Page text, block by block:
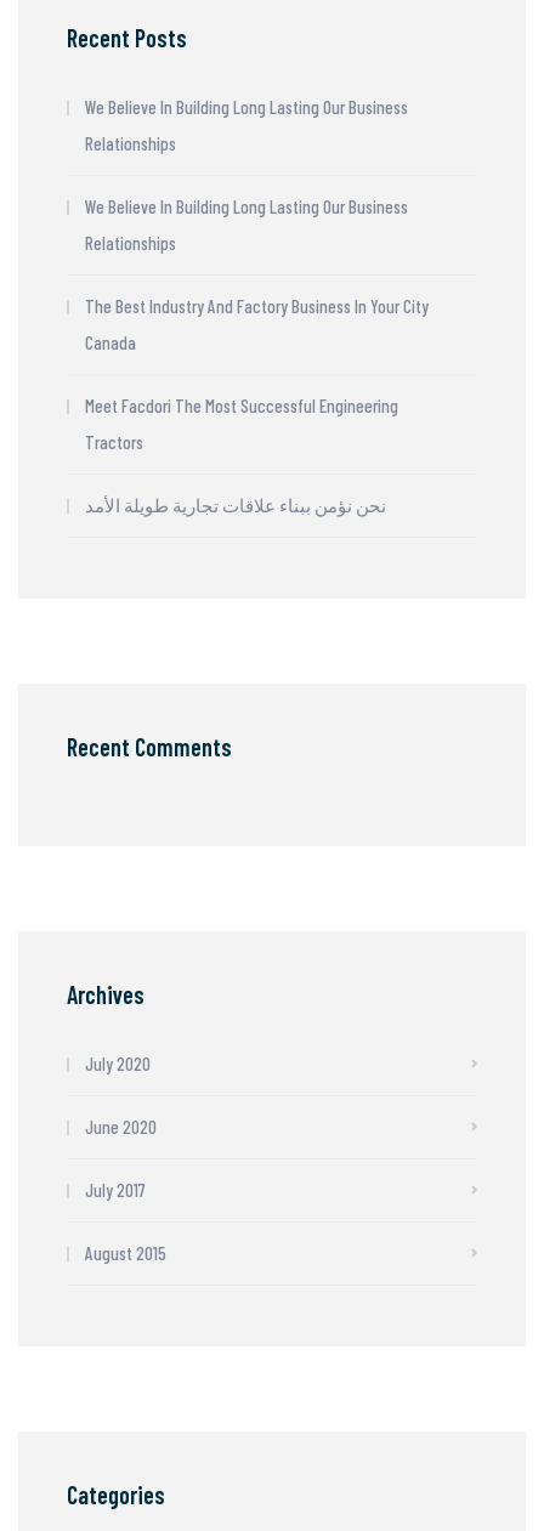
Recent Posts
We Believe In Building Long Lasting Our Business
Relationships
We Believe In Building Long Lasting Our Business
Relationships
The Best Industry And Factory Business In Your City
Canada
Meet Facdori The Most Successful Engineering
Tractors
نحن نؤمن ببناء علاقات تجارية طويلة الأمد
Recent Comments
Archives
July 2020
June 2020
July 2017
August 2015
Categories